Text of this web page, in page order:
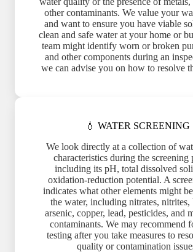
other contaminants. We value your
and want to ensure you have viable
clean and safe water at your home or
team might identify worn or broken
and other components during an
we can advise you on how to resolve
💧 WATER SCREENING
We look directly at a collection of
characteristics during the screening
including its pH, total dissolved
oxidation-reduction potential. A
indicates what other elements might
the water, including nitrates, nitrites,
arsenic, copper, lead, pesticides, and
contaminants. We may recommend
testing after you take measures to
quality or contamination